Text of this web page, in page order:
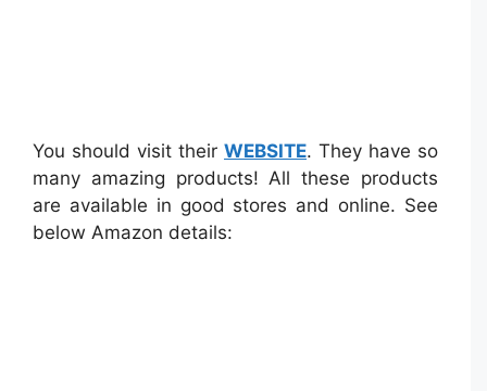
You should visit their WEBSITE. They have so
many amazing products! All these products
are available in good stores and online. See
below Amazon details: